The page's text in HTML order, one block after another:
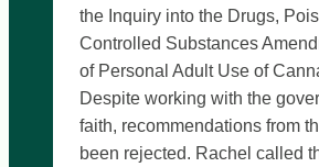
the Inquiry into the Drugs,
Controlled Substances
of Personal Adult Use of
Despite working with the
faith, recommendations from
been rejected. Rachel called